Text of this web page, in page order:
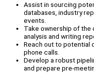
Assist in sourcing
databases, industry
events.
Take ownership of the
analysis and writing
Reach out to potential
phone calls.
Develop a robust
and prepare pre-